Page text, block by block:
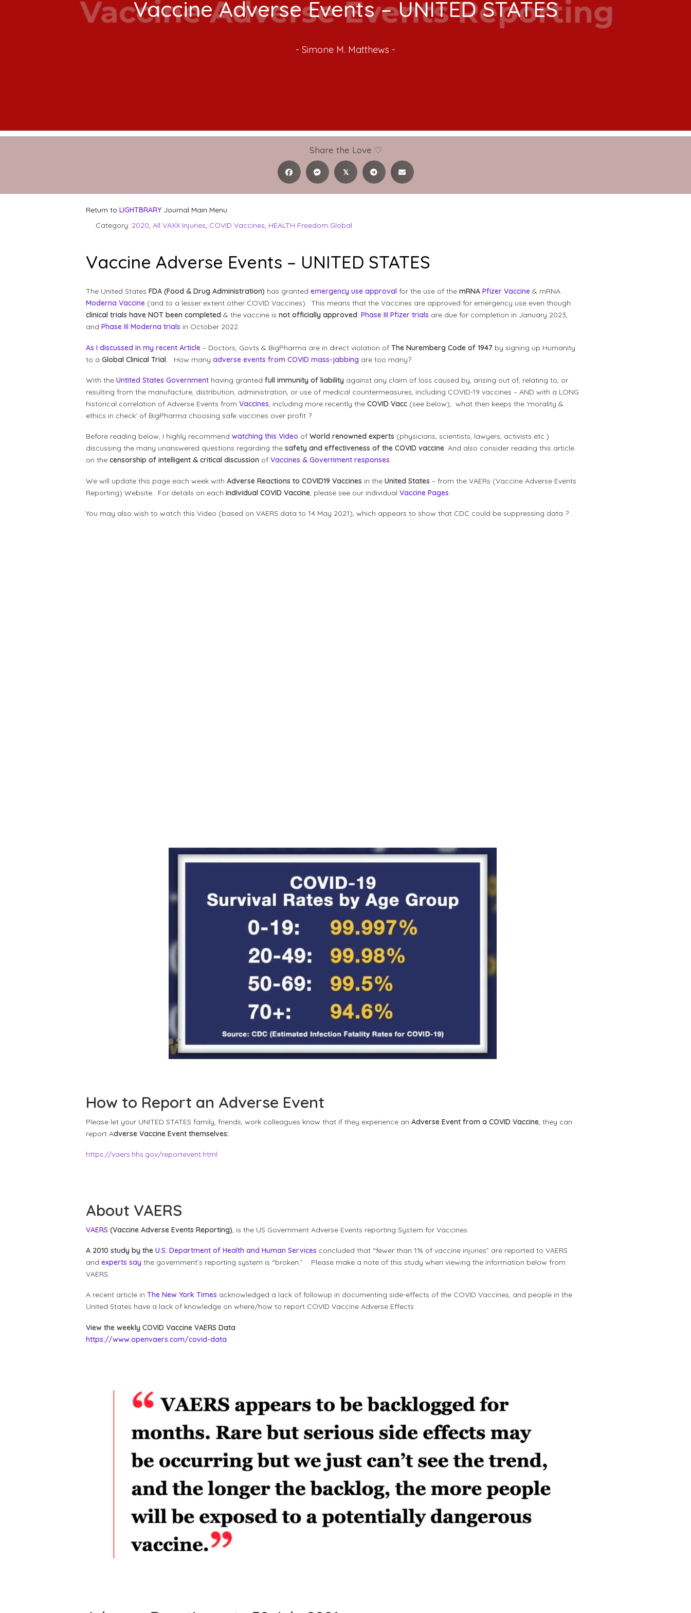
Vaccine Adverse Events – UNITED STATES
- Simone M. Matthews -
Share the Love ♡
𝕏
Return to LIGHTBRARY Journal Main Menu
Category: 2020, All VAXX Injuries, COVID Vaccines, HEALTH Freedom Global
Vaccine Adverse Events – UNITED STATES
The United States FDA (Food & Drug Administration) has granted emergency use approval for the use of the mRNA Pfizer Vaccine & mRNA
Moderna Vaccine (and to a lesser extent other COVID Vaccines). This means that the Vaccines are approved for emergency use even though
clinical trials have NOT been completed & the vaccine is not officially approved. Phase III Pfizer trials are due for completion in January 2023,
and Phase III Moderna trials in October 2022.
As I discussed in my recent Article – Doctors, Govts & BigPharma are in direct violation of The Nuremberg Code of 1947 by signing up Humanity
to a Global Clinical Trial. How many adverse events from COVID mass-jabbing are too many?
With the Untited States Government having granted full immunity of liability against any claim of loss caused by, arising out of, relating to, or
resulting from the manufacture, distribution, administration, or use of medical countermeasures, including COVID-19 vaccines – AND with a LONG
historical correlation of Adverse Events from Vaccines, including more recently the COVID Vacc (see below), what then keeps the ‘morality &
ethics in check’ of BigPharma choosing safe vaccines over profit ?
Before reading below, I highly recommend watching this Video of World renowned experts (physicians, scientists, lawyers, activists etc.)
discussing the many unanswered questions regarding the safety and effectiveness of the COVID vaccine. And also consider reading this article
on the censorship of intelligent & critical discussion of Vaccines & Government responses.
We will update this page each week with Adverse Reactions to COVID19 Vaccines in the United States – from the VAERs (Vaccine Adverse Events
Reporting) Website. For details on each individual COVID Vaccine, please see our individual Vaccine Pages.
You may also wish to watch this Video (based on VAERS data to 14 May 2021), which appears to show that CDC could be suppressing data ?
How to Report an Adverse Event
Please let your UNITED STATES family, friends, work colleagues know that if they experience an Adverse Event from a COVID Vaccine, they can
report Adverse Vaccine Event themselves:
https://vaers.hhs.gov/reportevent.html
About VAERS
VAERS (Vaccine Adverse Events Reporting), is the US Government Adverse Events reporting System for Vaccines.
A 2010 study by the U.S. Department of Health and Human Services concluded that “fewer than 1% of vaccine injuries” are reported to VAERS
and experts say the government’s reporting system is “broken.” Please make a note of this study when viewing the information below from
VAERS.
A recent article in The New York Times acknowledged a lack of followup in documenting side-effects of the COVID Vaccines, and people in the
United States have a lack of knowledge on where/how to report COVID Vaccine Adverse Effects.
View the weekly COVID Vaccine VAERS Data
https://www.openvaers.com/covid-data